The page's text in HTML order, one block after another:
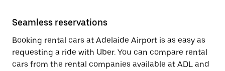
Seamless reservations
Booking rental cars at Adelaide Airport is as easy as
requesting a ride with Uber. You can compare rental
cars from the rental companies available at ADL and